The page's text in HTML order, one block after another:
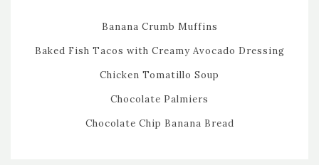
Banana Crumb Muffins
Baked Fish Tacos with Creamy Avocado Dressing
Chicken Tomatillo Soup
Chocolate Palmiers
Chocolate Chip Banana Bread